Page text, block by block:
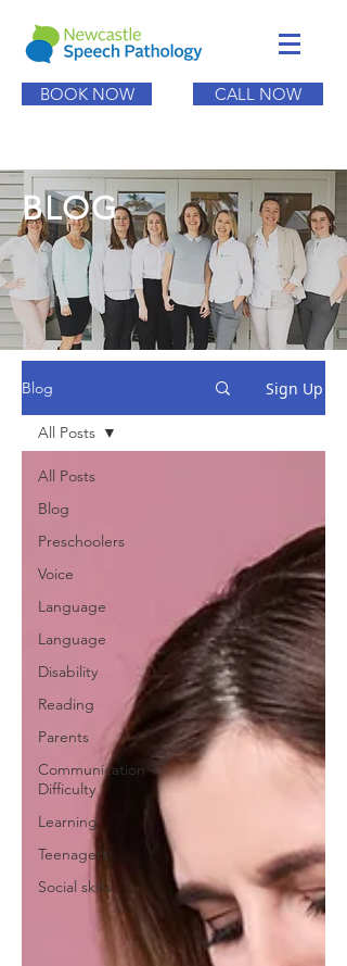
BOOK NOW CALL NOW
BLOG
Blog Sign Up
All Posts
Blog
Preschoolers
Voice
Language
Language
Disability
Reading
Parents
Communication
Difficulty
Learning
Teenagers
Social skills
All Posts